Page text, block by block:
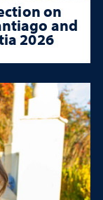
on
and
2026